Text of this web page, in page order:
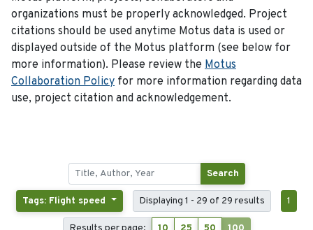
organizations must be properly acknowledged. Project
citations should be used anytime Motus data is used or
displayed outside of the Motus platform (see below for
more information). Please review the Motus
Collaboration Policy for more information regarding data
use, project citation and acknowledgement.
Search
Tags: Flight speed Displaying 1 - 29 of 29 results 1